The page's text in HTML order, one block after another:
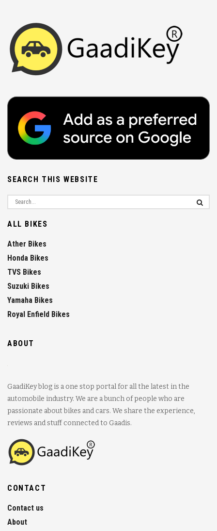
SEARCH THIS WEBSITE
ALL BIKES
Ather Bikes
Honda Bikes
TVS Bikes
Suzuki Bikes
Yamaha Bikes
Royal Enfield Bikes
ABOUT
GaadiKey blog is a one stop portal for all the latest in the
automobile industry. We are a bunch of people who are
passionate about bikes and cars. We share the experience,
reviews and stuff connected to Gaadis.
CONTACT
Contact us
About